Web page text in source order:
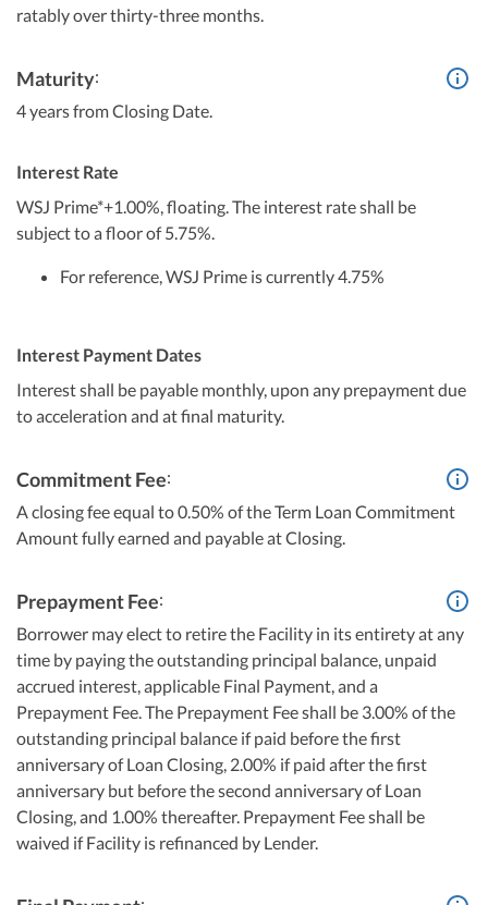
ratably over thirty-three months.
Maturity:
4 years from Closing Date.
Interest Rate
WSJ Prime*+1.00%, floating. The interest rate shall be
subject to a floor of 5.75%.
For reference, WSJ Prime is currently 4.75%
Interest Payment Dates
Interest shall be payable monthly, upon any prepayment due
to acceleration and at final maturity.
Commitment Fee:
A closing fee equal to 0.50% of the Term Loan Commitment
Amount fully earned and payable at Closing.
Prepayment Fee:
Borrower may elect to retire the Facility in its entirety at any
time by paying the outstanding principal balance, unpaid
accrued interest, applicable Final Payment, and a
Prepayment Fee. The Prepayment Fee shall be 3.00% of the
outstanding principal balance if paid before the first
anniversary of Loan Closing, 2.00% if paid after the first
anniversary but before the second anniversary of Loan
Closing, and 1.00% thereafter. Prepayment Fee shall be
waived if Facility is refinanced by Lender.